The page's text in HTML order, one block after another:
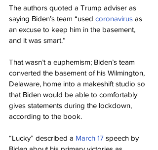
The authors quoted a Trump adviser as
saying Biden’s team “used coronavirus as
an excuse to keep him in the basement,
and it was smart.”
That wasn’t a euphemism; Biden’s team
converted the basement of his Wilmington,
Delaware, home into a makeshift studio so
that Biden would be able to comfortably
gives statements during the lockdown,
according to the book.
“Lucky” described a March 17 speech by